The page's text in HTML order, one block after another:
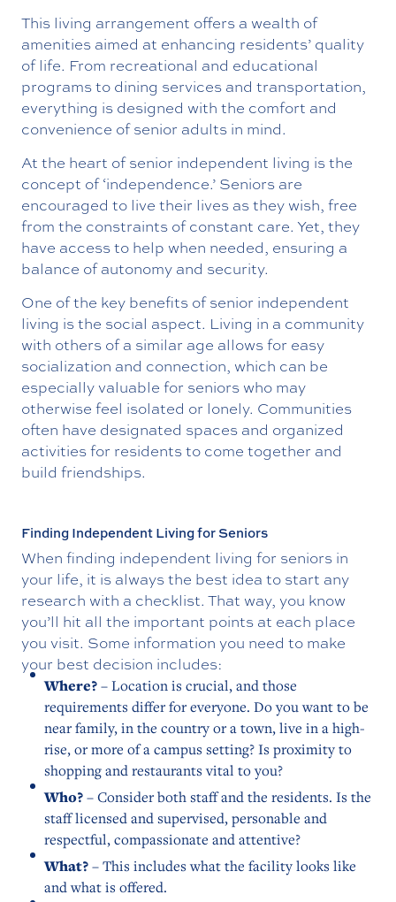
This living arrangement offers a wealth of
amenities aimed at enhancing residents’ quality
of life. From recreational and educational
programs to dining services and transportation,
everything is designed with the comfort and
convenience of senior adults in mind.
At the heart of senior independent living is the
concept of ‘independence.’ Seniors are
encouraged to live their lives as they wish, free
from the constraints of constant care. Yet, they
have access to help when needed, ensuring a
balance of autonomy and security.
One of the key benefits of senior independent
living is the social aspect. Living in a community
with others of a similar age allows for easy
socialization and connection, which can be
especially valuable for seniors who may
otherwise feel isolated or lonely. Communities
often have designated spaces and organized
activities for residents to come together and
build friendships.
Finding Independent Living for Seniors
When finding independent living for seniors in
your life, it is always the best idea to start any
research with a checklist. That way, you know
you’ll hit all the important points at each place
you visit. Some information you need to make
your best decision includes:
Where?– Location is crucial, and those
requirements differ for everyone. Do you want to be
near family, in the country or a town, live in a high-
rise, or more of a campus setting? Is proximity to
shopping and restaurants vital to you?
Who?– Consider both staff and the residents. Is the
staff licensed and supervised, personable and
respectful, compassionate and attentive?
What?– This includes what the facility looks like
and what is offered.